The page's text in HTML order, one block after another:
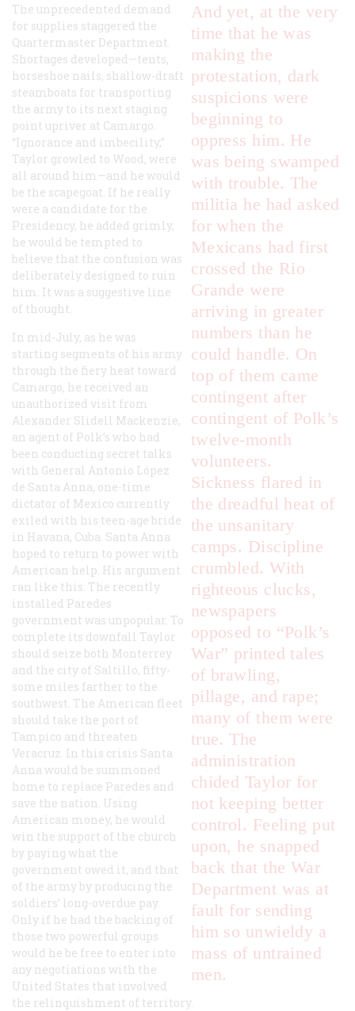
And yet, at the very
time that he was
making the
protestation, dark
suspicions were
beginning to
oppress him. He
was being swamped
with trouble. The
militia he had asked
for when the
Mexicans had first
crossed the Rio
Grande were
arriving in greater
numbers than he
could handle. On
top of them came
contingent after
contingent of Polk’s
twelve-month
volunteers.
Sickness flared in
the dreadful heat of
the unsanitary
camps. Discipline
crumbled. With
righteous clucks,
newspapers
opposed to “Polk’s
War” printed tales
of brawling,
pillage, and rape;
many of them were
true. The
administration
chided Taylor for
not keeping better
control. Feeling put
upon, he snapped
back that the War
Department was at
fault for sending
him so unwieldy a
mass of untrained
men.
The unprecedented demand
for supplies staggered the
Quartermaster Department.
Shortages developed—tents,
horseshoe nails, shallow-draft
steamboats for transporting
the army to its next staging
point upriver at Camargo.
“Ignorance and imbecility,”
Taylor growled to Wood, were
all around him—and he would
be the scapegoat. If he really
were a candidate for the
Presidency, he added grimly,
he would be tempted to
believe that the confusion was
deliberately designed to ruin
him. It was a suggestive line
of thought.
In mid-July, as he was
starting segments of his army
through the fiery heat toward
Camargo, he received an
unauthorized visit from
Alexander Slidell Mackenzie,
an agent of Polk’s who had
been conducting secret talks
with General Antonio López
de Santa Anna, one-time
dictator of Mexico currently
exiled with his teen-age bride
in Havana, Cuba. Santa Anna
hoped to return to power with
American help. His argument
ran like this. The recently
installed Paredes
government was unpopular. To
complete its downfall Taylor
should seize both Monterrey
and the city of Saltillo, fifty-
some miles farther to the
southwest. The American fleet
should take the port of
Tampico and threaten
Veracruz. In this crisis Santa
Anna would be summoned
home to replace Paredes and
save the nation. Using
American money, he would
win the support of the church
by paying what the
government owed it, and that
of the army by producing the
soldiers’ long-overdue pay.
Only if he had the backing of
those two powerful groups
would he be free to enter into
any negotiations with the
United States that involved
the relinquishment of territory.